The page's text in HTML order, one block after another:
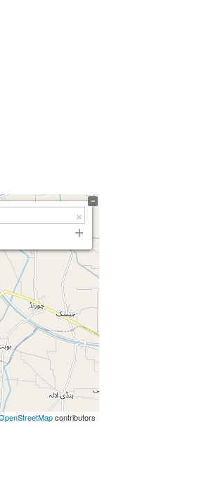
contributors